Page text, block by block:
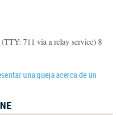
711 via a relay service) 8
una queja acerca de un